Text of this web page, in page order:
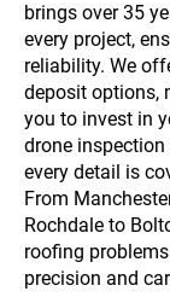
brings over 35
every project,
reliability. We
deposit options,
you to invest in
drone
every detail is
From
Rochdale to
roofing
precision and